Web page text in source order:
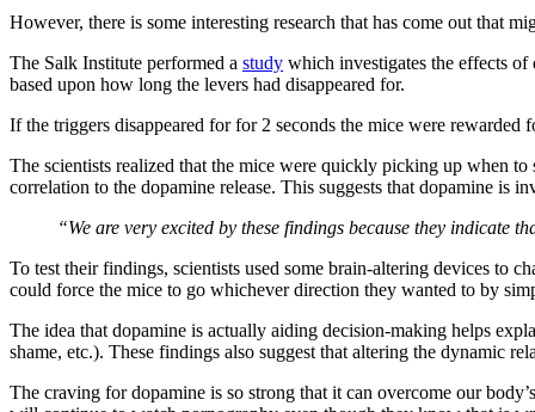
However, there is some interesting research that has come out that
The Salk Institute performed a study which investigates the effects
based upon how long the levers had disappeared for.
If the triggers disappeared for for 2 seconds the mice were
The scientists realized that the mice were quickly picking up when
correlation to the dopamine release. This suggests that dopamine is
“We are very excited by these findings because they
To test their findings, scientists used some brain-altering devices to
could force the mice to go whichever direction they wanted to by
The idea that dopamine is actually aiding decision-making helps
shame, etc.). These findings also suggest that altering the dynamic
The craving for dopamine is so strong that it can overcome our